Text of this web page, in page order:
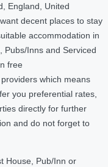
England, United
decent places to stay
accommodation in
Pubs/Inns and Serviced
free
which means
you preferential rates,
directly for further
and do not forget to
House, Pub/Inn or